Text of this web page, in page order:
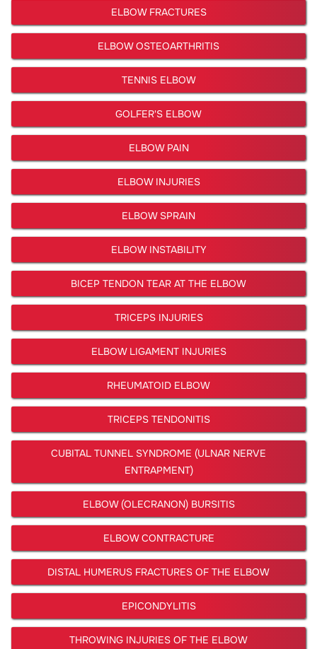
ELBOW FRACTURES
ELBOW OSTEOARTHRITIS
TENNIS ELBOW
GOLFER'S ELBOW
ELBOW PAIN
ELBOW INJURIES
ELBOW SPRAIN
ELBOW INSTABILITY
BICEP TENDON TEAR AT THE ELBOW
TRICEPS INJURIES
ELBOW LIGAMENT INJURIES
RHEUMATOID ELBOW
TRICEPS TENDONITIS
CUBITAL TUNNEL SYNDROME (ULNAR NERVE
ENTRAPMENT)
ELBOW (OLECRANON) BURSITIS
ELBOW CONTRACTURE
DISTAL HUMERUS FRACTURES OF THE ELBOW
EPICONDYLITIS
THROWING INJURIES OF THE ELBOW